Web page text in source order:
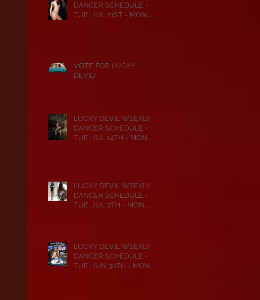
DANCER SCHEDULE •
TUE, JUL 21ST - MON,
VOTE FOR LUCKY
DEVIL!
LUCKY DEVIL WEEKLY
DANCER SCHEDULE •
TUE, JUL 14TH - MON,
LUCKY DEVIL WEEKLY
DANCER SCHEDULE •
TUE, JUL 7TH - MON,
LUCKY DEVIL WEEKLY
DANCER SCHEDULE •
TUE, JUN 30TH - MON,